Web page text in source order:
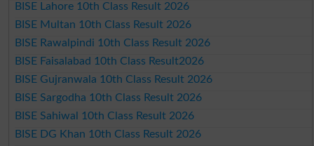
BISE Lahore 10th Class Result 2026
BISE Multan 10th Class Result 2026
BISE Rawalpindi 10th Class Result 2026
BISE Faisalabad 10th Class Result2026
BISE Gujranwala 10th Class Result 2026
BISE Sargodha 10th Class Result 2026
BISE Sahiwal 10th Class Result 2026
BISE DG Khan 10th Class Result 2026